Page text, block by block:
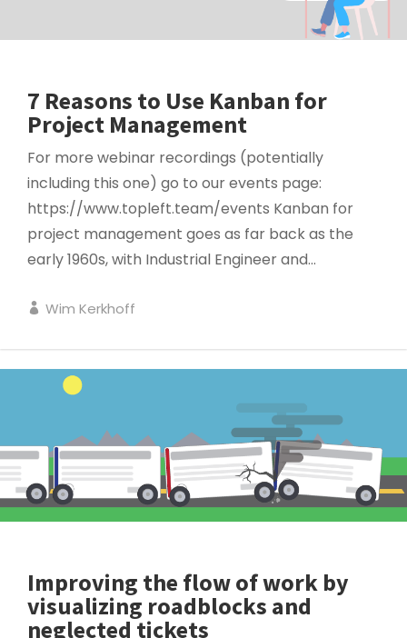
7 Reasons to Use Kanban for
Project Management
For more webinar recordings (potentially
including this one) go to our events page:
https://www.topleft.team/events Kanban for
project management goes as far back as the
early 1960s, with Industrial Engineer and...
Wim Kerkhoff
Improving the flow of work by
visualizing roadblocks and
neglected tickets
SERVICE MANAGEMENT